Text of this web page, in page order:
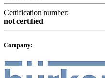
Certification number:
not certified
Company: